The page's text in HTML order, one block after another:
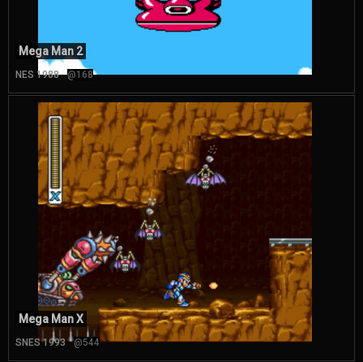
Mega Man 2
NES 1988 @168
Mega Man X
SNES 1993 @544